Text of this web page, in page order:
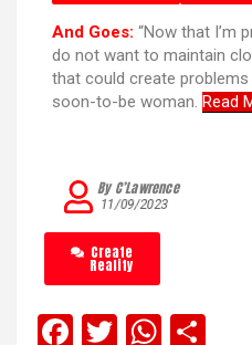
And Goes: “Now that I’m
do not want to maintain
that could create
soon-to-be woman. Read
11/09/2023
By C’Lawrence
Create
Reality
F T W